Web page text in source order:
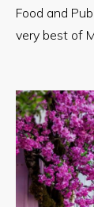
Food and
very best of